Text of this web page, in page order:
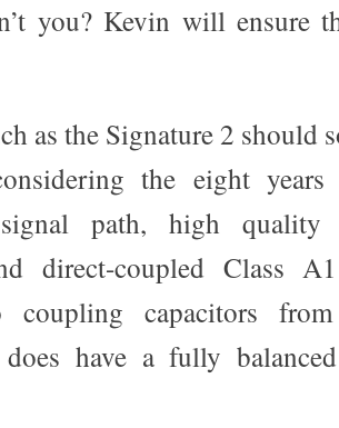
you? Kevin will ensure
as the Signature 2 should
the eight
path, high quality
direct-coupled Class
coupling capacitors
have a fully